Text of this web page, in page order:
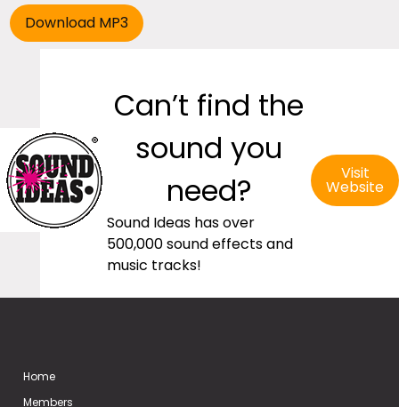
Can’t find the
sound you
need?
Sound Ideas has over
500,000 sound effects and
music tracks!
Visit
Website
Home
Members